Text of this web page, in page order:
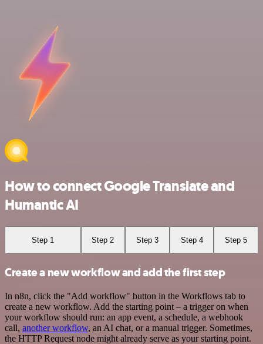
How to connect Google Translate and
Humantic AI
Step 1 Step 2 Step 3 Step 4 Step 5
Create a new workflow and add the first step
In n8n, click the "Add workflow" button in the Workflows tab to
create a new workflow. Add the starting point – a trigger on when
your workflow should run: an app event, a schedule, a webhook
call, another workflow, an AI chat, or a manual trigger. Sometimes,
the HTTP Request node might already serve as your starting point.